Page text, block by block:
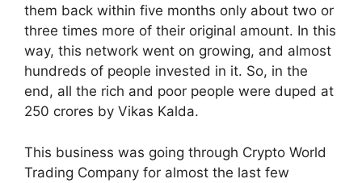
them back within five months only about two or
three times more of their original amount. In this
way, this network went on growing, and almost
hundreds of people invested in it. So, in the
end, all the rich and poor people were duped at
250 crores by Vikas Kalda.
This business was going through Crypto World
Trading Company for almost the last few